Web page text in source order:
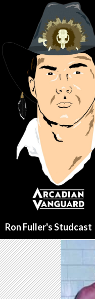
Ron Fuller's Studcast
TO
CONTENT